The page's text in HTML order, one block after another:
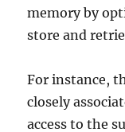
memory by
store and
For instance,
closely
access to the